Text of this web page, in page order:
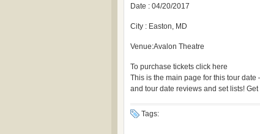
Date : 04/20/2017
City : Easton, MD
Venue:Avalon Theatre
To purchase tickets click here
This is the main page for this tour
and tour date reviews and set lists!
Tags: